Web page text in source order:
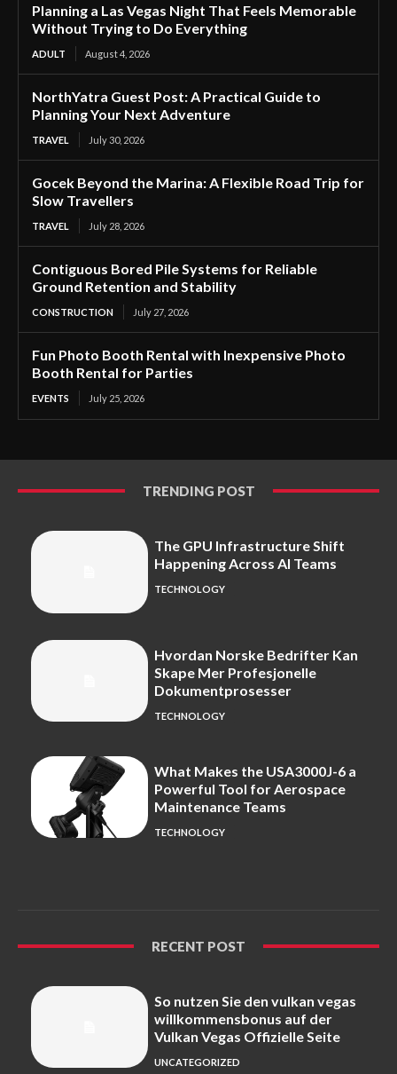
Planning a Las Vegas Night That Feels Memorable
Without Trying to Do Everything
ADULT August 4, 2026
NorthYatra Guest Post: A Practical Guide to
Planning Your Next Adventure
TRAVEL July 30, 2026
Gocek Beyond the Marina: A Flexible Road Trip for
Slow Travellers
TRAVEL July 28, 2026
Contiguous Bored Pile Systems for Reliable
Ground Retention and Stability
CONSTRUCTION July 27, 2026
Fun Photo Booth Rental with Inexpensive Photo
Booth Rental for Parties
EVENTS July 25, 2026
TRENDING POST
The GPU Infrastructure Shift
Happening Across AI Teams
TECHNOLOGY
Hvordan Norske Bedrifter Kan
Skape Mer Profesjonelle
Dokumentprosesser
TECHNOLOGY
What Makes the USA3000J-6 a
Powerful Tool for Aerospace
Maintenance Teams
TECHNOLOGY
RECENT POST
So nutzen Sie den vulkan vegas
willkommensbonus auf der
Vulkan Vegas Offizielle Seite
UNCATEGORIZED